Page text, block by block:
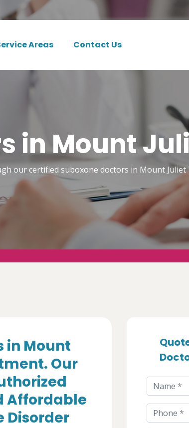
Areas Contact Us
in Mount
our certified suboxone doctors in Mount Juliet
in Mount
Our
Affordable
Disorder